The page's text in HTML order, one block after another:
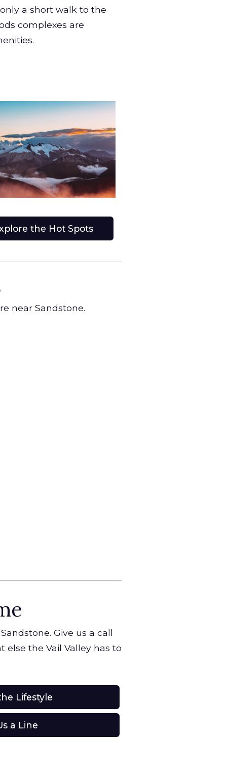
a short walk to the
complexes are
the Hot Spots
near Sandstone.
Give us a call
else the Vail Valley has to
Lifestyle
a Line